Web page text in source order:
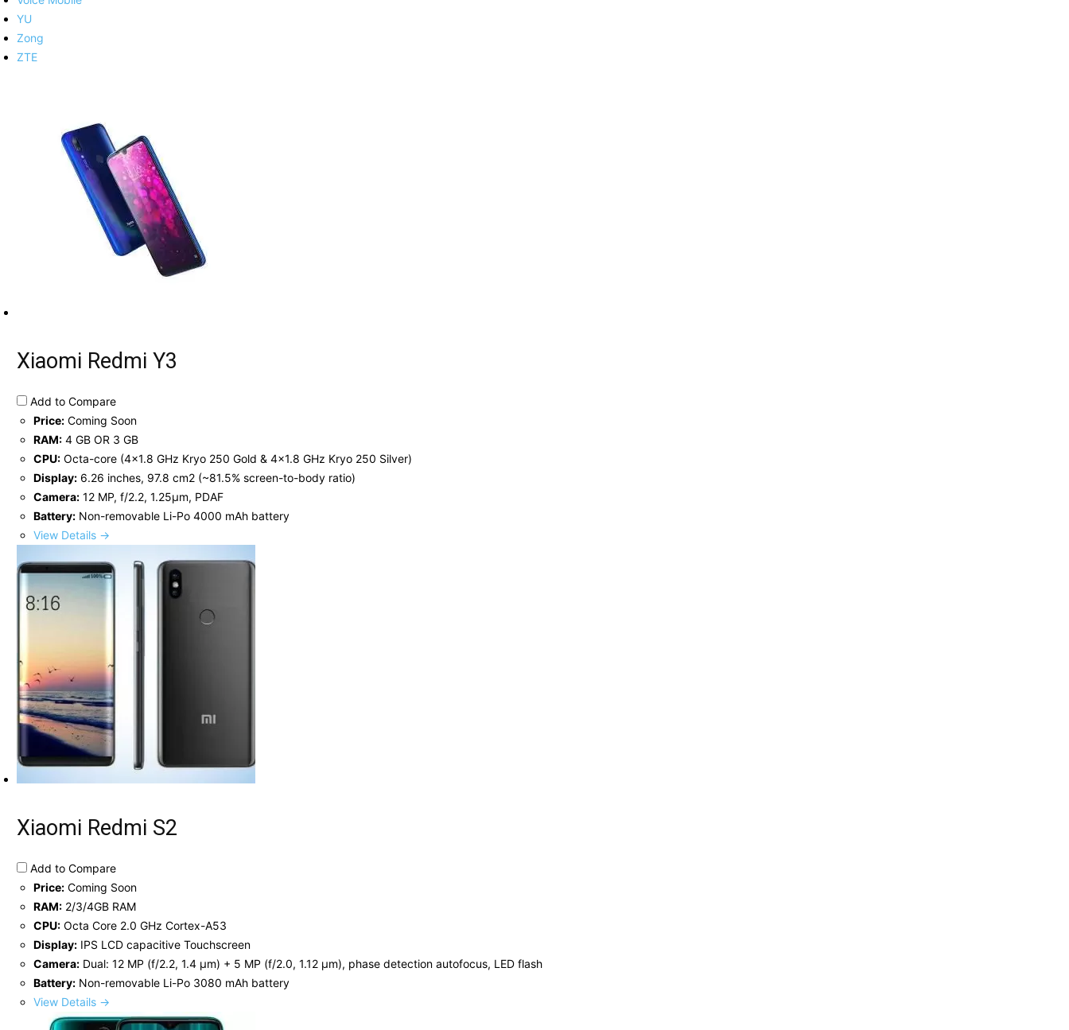
YU
Zong
ZTE
Xiaomi Redmi Y3
Add to Compare
Price: Coming Soon
RAM: 4 GB OR 3 GB
CPU: Octa-core (4x1.8 GHz Kryo 250 Gold & 4x1.8 GHz Kryo 250 Silver)
Display: 6.26 inches, 97.8 cm2 (~81.5% screen-to-body ratio)
Camera: 12 MP, f/2.2, 1.25µm, PDAF
Battery: Non-removable Li-Po 4000 mAh battery
View Details →
Xiaomi Redmi S2
Add to Compare
Price: Coming Soon
RAM: 2/3/4GB RAM
CPU: Octa Core 2.0 GHz Cortex-A53
Display: IPS LCD capacitive Touchscreen
Camera: Dual: 12 MP (f/2.2, 1.4 μm) + 5 MP (f/2.0, 1.12 μm), phase detection autofocus, LED flash
Battery: Non-removable Li-Po 3080 mAh battery
View Details →